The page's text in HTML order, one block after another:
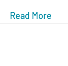
Read More